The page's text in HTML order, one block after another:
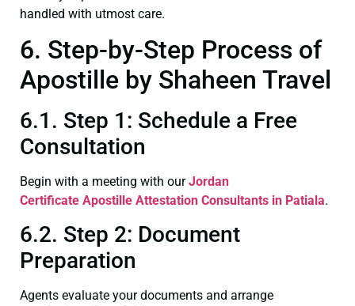
handled with utmost care.
6. Step-by-Step Process of
Apostille by Shaheen Travel
6.1. Step 1: Schedule a Free
Consultation
Begin with a meeting with ourJordan
Certificate Apostille Attestation Consultants in Patiala.
6.2. Step 2: Document
Preparation
Agents evaluate your documents and arrange